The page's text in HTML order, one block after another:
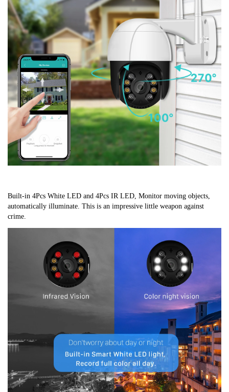
Built-in 4Pcs White LED and 4Pcs IR LED, Monitor moving objects,
automatically illuminate. This is an impressive little weapon against
crime.